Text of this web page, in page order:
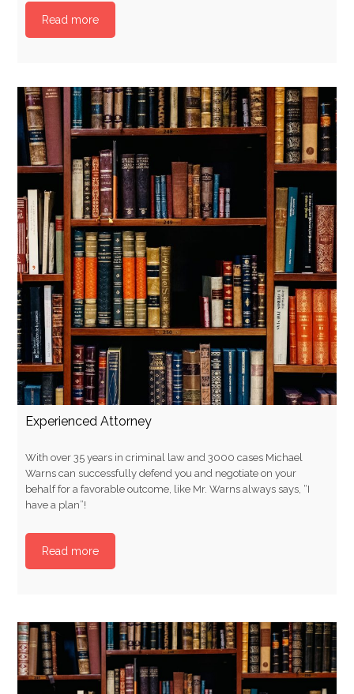
Read more
Experienced Attorney
With over 35 years in criminal law and 3000 cases Michael
Warns can successfully defend you and negotiate on your
behalf for a favorable outcome, like Mr. Warns always says, “I
have a plan”!
Read more